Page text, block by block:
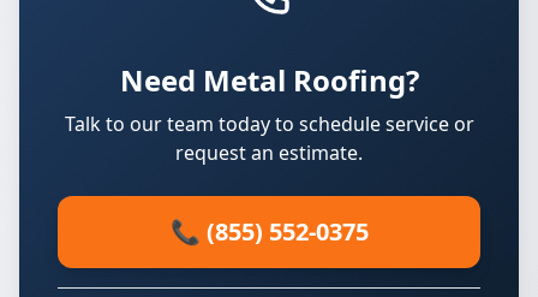
Need Metal Roofing?
Talk to our team today to schedule service or
request an estimate.
📞 (855) 552-0375